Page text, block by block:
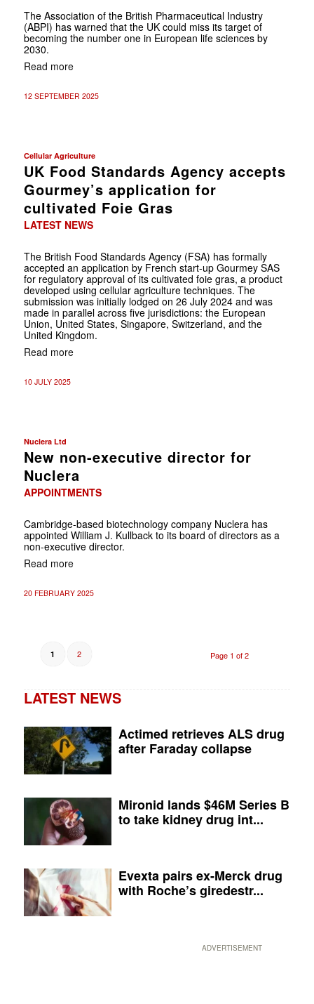
The Association of the British Pharmaceutical Industry
(ABPI) has warned that the UK could miss its target of
becoming the number one in European life sciences by
2030.
Read more
12 SEPTEMBER 2025
Cellular Agriculture
UK Food Standards Agency accepts
Gourmey’s application for
cultivated Foie Gras
LATEST NEWS
The British Food Standards Agency (FSA) has formally
accepted an application by French start-up Gourmey SAS
for regulatory approval of its cultivated foie gras, a product
developed using cellular agriculture techniques. The
submission was initially lodged on 26 July 2024 and was
made in parallel across five jurisdictions: the European
Union, United States, Singapore, Switzerland, and the
United Kingdom.
Read more
10 JULY 2025
Nuclera Ltd
New non-executive director for
Nuclera
APPOINTMENTS
Cambridge-based biotechnology company Nuclera has
appointed William J. Kullback to its board of directors as a
non-executive director.
Read more
20 FEBRUARY 2025
Page 1 of 2
1 2
LATEST NEWS
Actimed retrieves ALS drug
after Faraday collapse
Mironid lands $46M Series B
to take kidney drug int...
Evexta pairs ex-Merck drug
with Roche’s giredestr...
ADVERTISEMENT